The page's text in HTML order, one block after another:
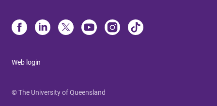
Web login
© The University of Queensland